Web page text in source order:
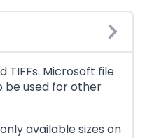
TIFFs. Microsoft file
be used for other
available sizes on